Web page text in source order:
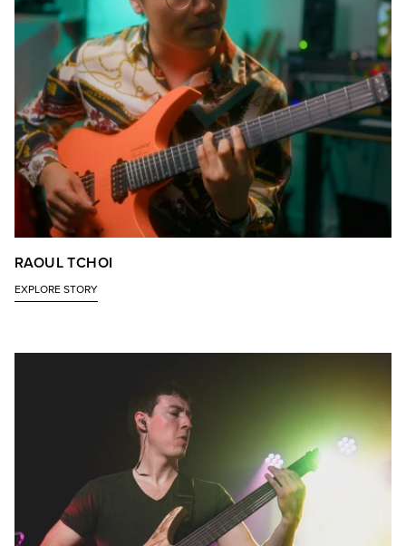
RAOUL TCHOI
EXPLORE STORY